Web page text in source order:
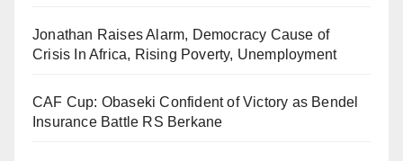
Jonathan Raises Alarm, Democracy Cause of
Crisis In Africa, Rising Poverty, Unemployment
CAF Cup: Obaseki Confident of Victory as Bendel
Insurance Battle RS Berkane